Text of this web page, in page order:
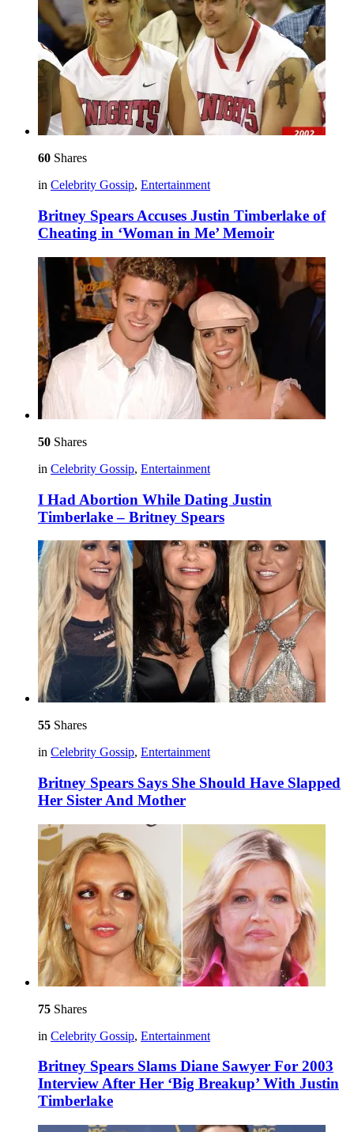
60 Shares
in Celebrity Gossip, Entertainment
Britney Spears Accuses Justin Timberlake of
Cheating in ‘Woman in Me’ Memoir
50 Shares
in Celebrity Gossip, Entertainment
I Had Abortion While Dating Justin
Timberlake – Britney Spears
55 Shares
in Celebrity Gossip, Entertainment
Britney Spears Says She Should Have Slapped
Her Sister And Mother
75 Shares
in Celebrity Gossip, Entertainment
Britney Spears Slams Diane Sawyer For 2003
Interview After Her ‘Big Breakup’ With Justin
Timberlake